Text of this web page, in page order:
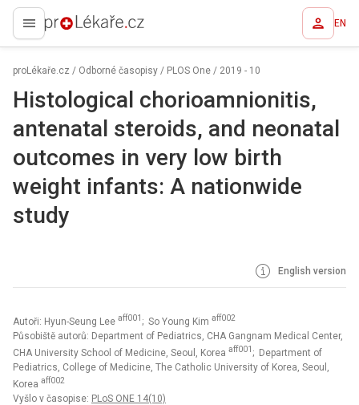
proLékaře.cz EN
proLékaře.cz / Odborné časopisy / PLOS One / 2019 - 10
Histological chorioamnionitis,
antenatal steroids, and neonatal
outcomes in very low birth
weight infants: A nationwide
study
English version
Autoři: Hyun-Seung Lee aff001 ; So Young Kim aff002
Působiště autorů: Department of Pediatrics, CHA Gangnam Medical Center,
CHA University School of Medicine, Seoul, Korea aff001 ; Department of
Pediatrics, College of Medicine, The Catholic University of Korea, Seoul,
Korea aff002
Vyšlo v časopise: PLoS ONE 14(10)